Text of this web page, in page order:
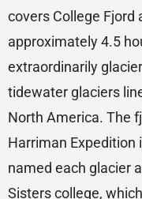
covers College Fjord
approximately 4.5
extraordinarily
tidewater glaciers
North America. The
Harriman Expedition
named each glacier
Sisters college,